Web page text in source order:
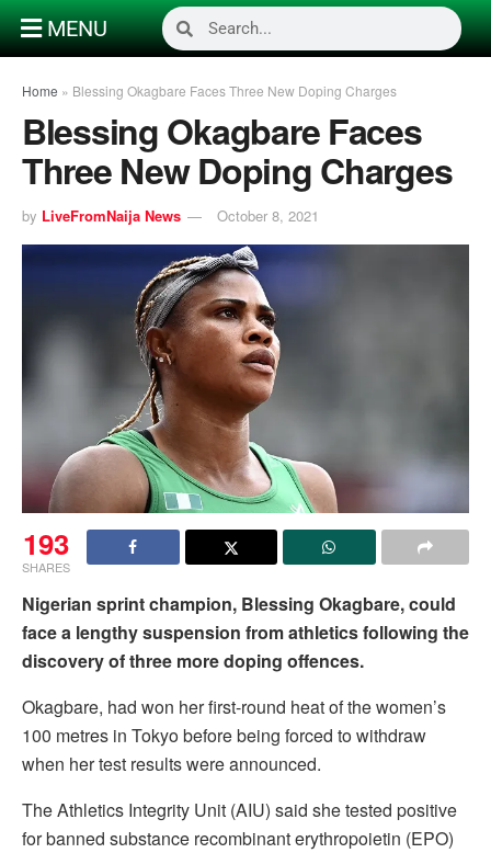
MENU
Home » Blessing Okagbare Faces Three New Doping Charges
Blessing Okagbare Faces
Three New Doping Charges
by LiveFromNaija News October 8, 2021
193
SHARES
Nigerian sprint champion, Blessing Okagbare, could
face a lengthy suspension from athletics following the
discovery of three more doping offences.
Okagbare, had won her first-round heat of the women’s
100 metres in Tokyo before being forced to withdraw
when her test results were announced.
The Athletics Integrity Unit (AIU) said she tested positive
for banned substance recombinant erythropoietin (EPO)